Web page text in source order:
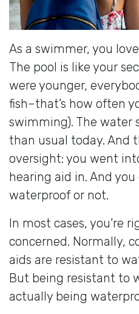
As a swimmer, you
The pool is like your
were younger,
fish–that’s how often
swimming). The water
than usual today. And
oversight: you went
hearing aid in. And you
waterproof or not.
In most cases, you’re
concerned. Normally,
aids are resistant to
But being resistant to
actually being